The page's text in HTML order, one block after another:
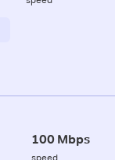
100 Mbps
speed